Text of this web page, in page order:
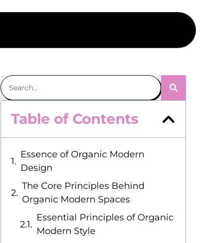
Table of Contents
Essence of Organic Modern
Design
The Core Principles Behind
Organic Modern Spaces
Essential Principles of Organic
Modern Style